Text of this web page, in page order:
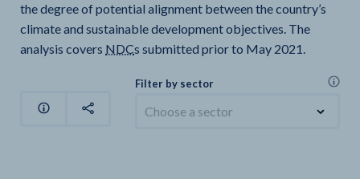
the degree of potential alignment between the country’s
climate and sustainable development objectives. The
analysis covers NDCs submitted prior to May 2021.
Filter by sector
Choose a sector